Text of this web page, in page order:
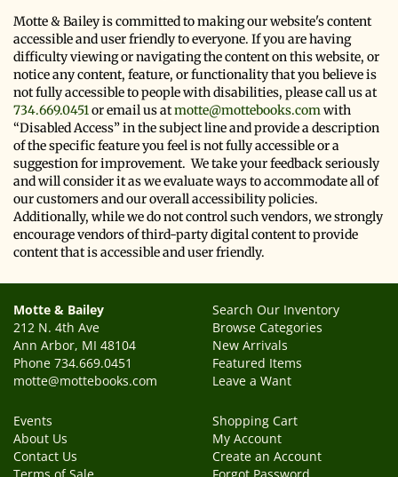
Motte & Bailey is committed to making our website's content
accessible and user friendly to everyone. If you are having
difficulty viewing or navigating the content on this website, or
notice any content, feature, or functionality that you believe is
not fully accessible to people with disabilities, please call us at
734.669.0451or email us atmotte@mottebooks.comwith
“Disabled Access” in the subject line and provide a description
of the specific feature you feel is not fully accessible or a
suggestion for improvement. We take your feedback seriously
and will consider it as we evaluate ways to accommodate all of
our customers and our overall accessibility policies.
Additionally, while we do not control such vendors, we strongly
encourage vendors of third-party digital content to provide
content that is accessible and user friendly.
Motte & Bailey
212 N. 4th Ave
Ann Arbor, MI 48104
Phone 734.669.0451
motte@mottebooks.com
Search Our Inventory
Browse Categories
New Arrivals
Featured Items
Leave a Want
Events
About Us
Contact Us
Shopping Cart
My Account
Create an Account